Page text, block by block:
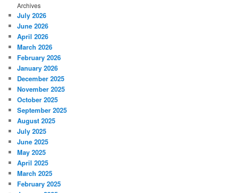
Archives
July 2026
June 2026
April 2026
March 2026
February 2026
January 2026
December 2025
November 2025
October 2025
September 2025
August 2025
July 2025
June 2025
May 2025
April 2025
March 2025
February 2025